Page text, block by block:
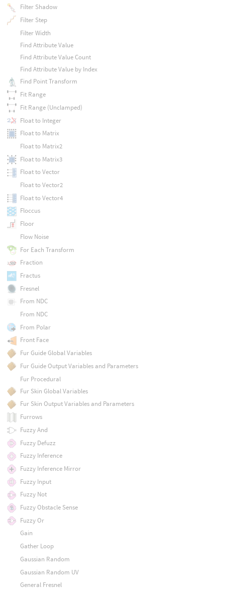
Filter Shadow
Filter Step
Filter Width
Find Attribute Value
Find Attribute Value Count
Find Attribute Value by Index
Find Point Transform
Fit Range
Fit Range (Unclamped)
Float to Integer
Float to Matrix
Float to Matrix2
Float to Matrix3
Float to Vector
Float to Vector2
Float to Vector4
Floccus
Floor
Flow Noise
For Each Transform
Fraction
Fractus
Fresnel
From NDC
From NDC
From Polar
Front Face
Fur Guide Global Variables
Fur Guide Output Variables and Parameters
Fur Procedural
Fur Skin Global Variables
Fur Skin Output Variables and Parameters
Furrows
Fuzzy And
Fuzzy Defuzz
Fuzzy Inference
Fuzzy Inference Mirror
Fuzzy Input
Fuzzy Not
Fuzzy Obstacle Sense
Fuzzy Or
Gain
Gather Loop
Gaussian Random
Gaussian Random UV
General Fresnel